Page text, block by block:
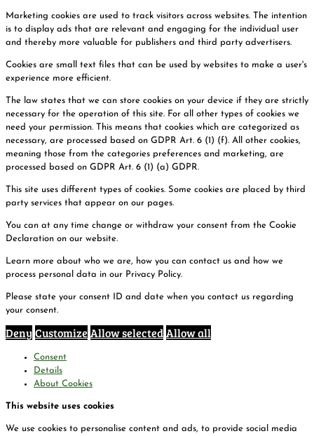
Marketing cookies are used to track visitors across websites. The intention
is to display ads that are relevant and engaging for the individual user
and thereby more valuable for publishers and third party advertisers.
Cookies are small text files that can be used by websites to make a user's
experience more efficient.
The law states that we can store cookies on your device if they are strictly
necessary for the operation of this site. For all other types of cookies we
need your permission. This means that cookies which are categorized as
necessary, are processed based on GDPR Art. 6 (1) (f). All other cookies,
meaning those from the categories preferences and marketing, are
processed based on GDPR Art. 6 (1) (a) GDPR.
This site uses different types of cookies. Some cookies are placed by third
party services that appear on our pages.
You can at any time change or withdraw your consent from the Cookie
Declaration on our website.
Learn more about who we are, how you can contact us and how we
process personal data in our Privacy Policy.
Please state your consent ID and date when you contact us regarding
your consent.
Deny Customize Allow selectedAllow all
Consent
Details
About Cookies
This website uses cookies
We use cookies to personalise content and ads, to provide social media